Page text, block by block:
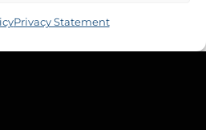
Privacy Statement